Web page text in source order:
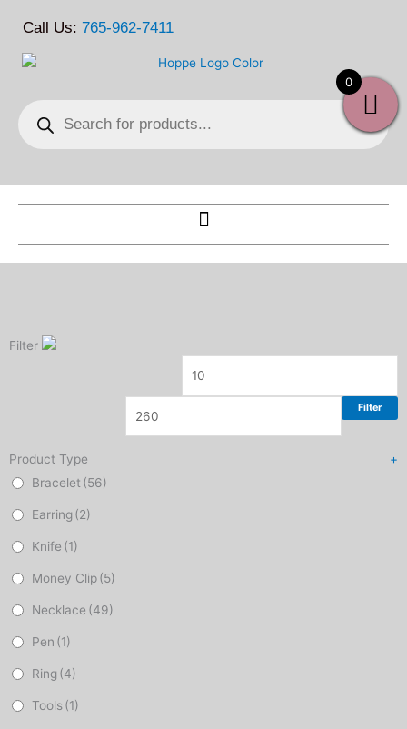
Call Us: 765-962-7411
search
Filter
Filter
Product Type
+
Bracelet (56)
Earring (2)
Knife (1)
Money Clip(5)
Necklace (49)
Pen (1)
Ring (4)
Tools(1)
0